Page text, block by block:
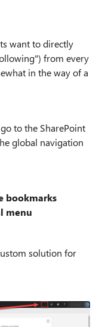
want to directly
from every
in the way of a
to the SharePoint
global navigation
bookmarks
menu
solution for